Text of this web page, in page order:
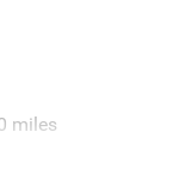
miles